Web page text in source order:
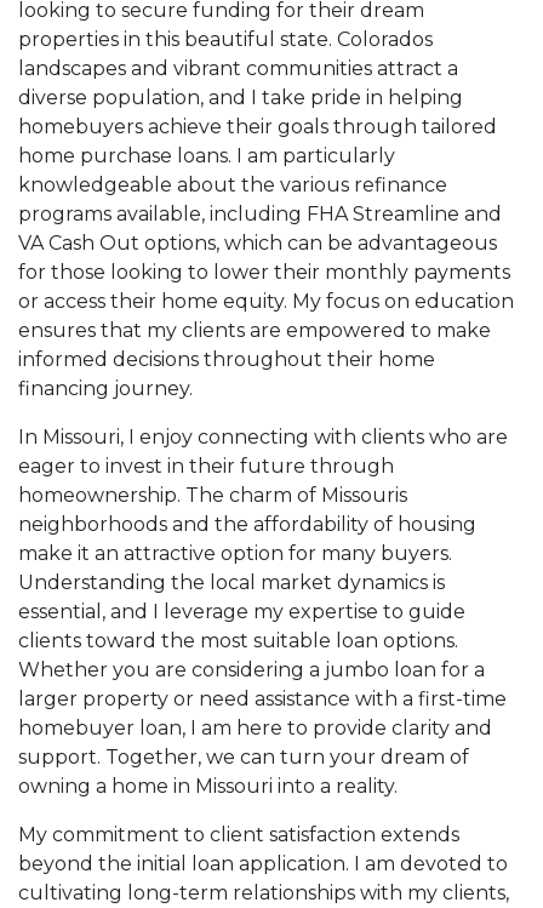
looking to secure funding for their dream
properties in this beautiful state. Colorados
landscapes and vibrant communities attract a
diverse population, and I take pride in helping
homebuyers achieve their goals through tailored
home purchase loans. I am particularly
knowledgeable about the various refinance
programs available, including FHA Streamline and
VA Cash Out options, which can be advantageous
for those looking to lower their monthly payments
or access their home equity. My focus on education
ensures that my clients are empowered to make
informed decisions throughout their home
financing journey.
In Missouri, I enjoy connecting with clients who are
eager to invest in their future through
homeownership. The charm of Missouris
neighborhoods and the affordability of housing
make it an attractive option for many buyers.
Understanding the local market dynamics is
essential, and I leverage my expertise to guide
clients toward the most suitable loan options.
Whether you are considering a jumbo loan for a
larger property or need assistance with a first-time
homebuyer loan, I am here to provide clarity and
support. Together, we can turn your dream of
owning a home in Missouri into a reality.
My commitment to client satisfaction extends
beyond the initial loan application. I am devoted to
cultivating long-term relationships with my clients,